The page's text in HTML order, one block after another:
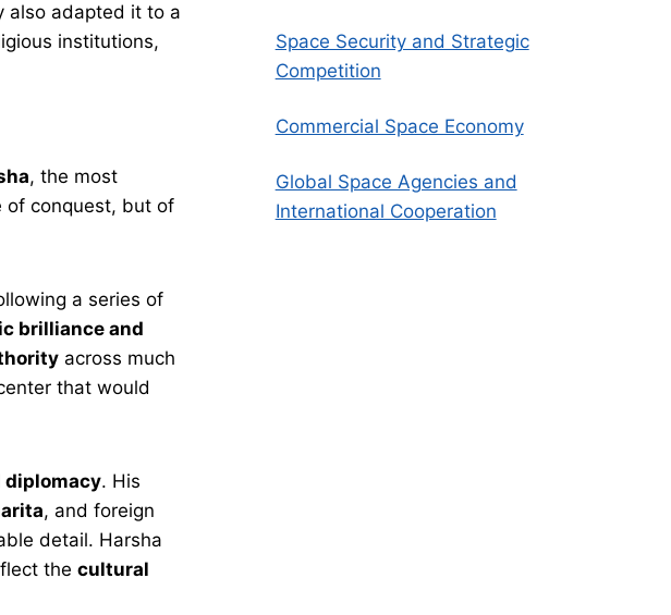
also adapted it to a
institutions,
, the most
of conquest, but of
a series of
brilliance and
across much
that would
diplomacy. His
, and foreign
detail. Harsha
the cultural
Space Security and Strategic
Competition
Commercial Space Economy
Global Space Agencies and
International Cooperation